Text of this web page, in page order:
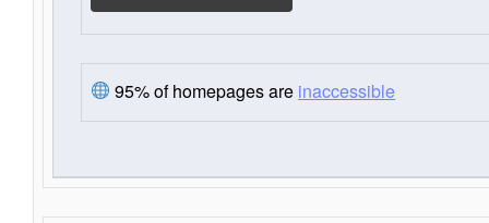
95% of homepages are inaccessible